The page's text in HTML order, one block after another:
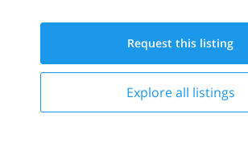
Request this listing
Explore all listings